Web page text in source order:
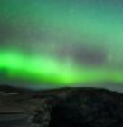
The
options
may